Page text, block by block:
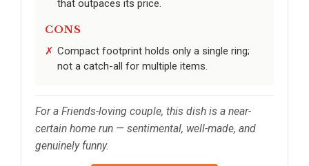
that outpaces its price.
CONS
Compact footprint holds only a single ring;
not a catch-all for multiple items.
For a Friends-loving couple, this dish is a near-
certain home run — sentimental, well-made, and
genuinely funny.